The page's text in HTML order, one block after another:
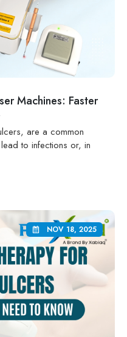
Machines: Faster
are a common
to infections or, in
NOV 18, 2025